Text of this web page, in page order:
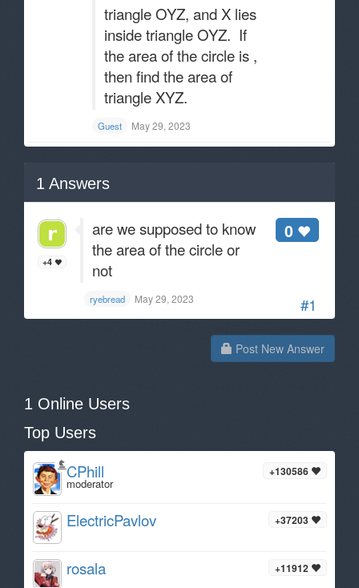
triangle OYZ, and X lies
inside triangle OYZ. If
the area of the circle is ,
then find the area of
triangle XYZ.
Guest May 29, 2023
1 Answers
#1
+4
0
are we supposed to know
the area of the circle or
not
ryebread May 29, 2023
Post New Answer
1 Online Users
Top Users
+130586
CPhill
moderator
+37203
ElectricPavlov
+11912
rosala